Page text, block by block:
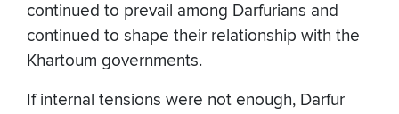
continued to prevail among Darfurians and
continued to shape their relationship with the
Khartoum governments.
If internal tensions were not enough, Darfur